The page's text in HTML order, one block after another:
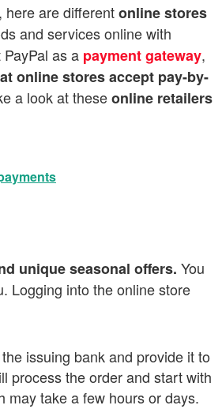
, here are differentonline stores
and services online with
as a payment gateway,
online stores accept pay-by-
a look at theseonline retailers
unique seasonal offers. You
Logging into the online store
issuing bank and provide it to
process the order and start with
may take a few hours or days.